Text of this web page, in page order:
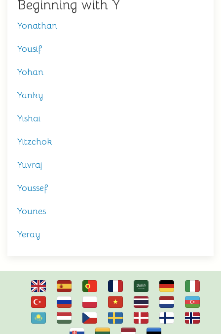
Beginning with Y
Yonathan
Yousif
Yohan
Yanky
Yishai
Yitzchok
Yuvraj
Youssef
Younes
Yeray